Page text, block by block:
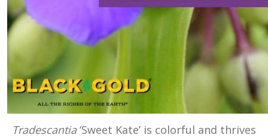
Tradescantia‘Sweet Kate’ is colorful and thrives